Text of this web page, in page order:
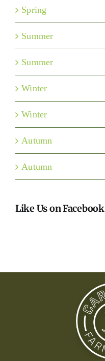
Spring
Summer
Summer
Winter
Winter
Autumn
Autumn
Like Us on Facebook